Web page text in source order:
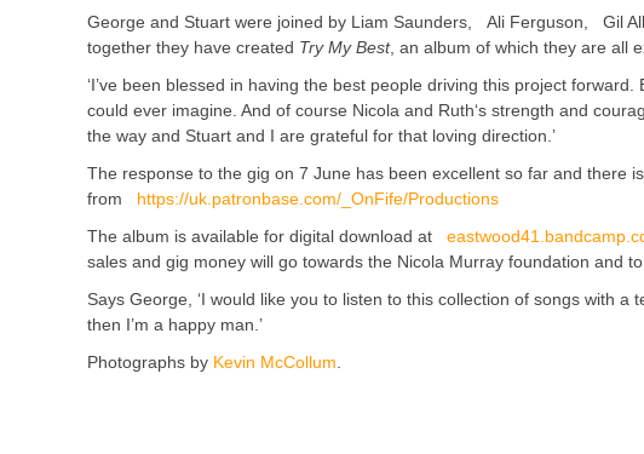
George and Stuart were joined by Liam Saunders, Ali Ferguson, Gil
together they have created Try My Best, an album of which they are all
‘I’ve been blessed in having the best people driving this project
could ever imagine. And of course Nicola and Ruth‘s strength and
the way and Stuart and I are grateful for that loving direction.’
The response to the gig on 7 June has been excellent so far and there
from https://uk.patronbase.com/_OnFife/Productions
The album is available for digital download at
sales and gig money will go towards the Nicola Murray foundation and
Says George, ‘I would like you to listen to this collection of songs with
then I’m a happy man.’
Photographs by Kevin McCollum